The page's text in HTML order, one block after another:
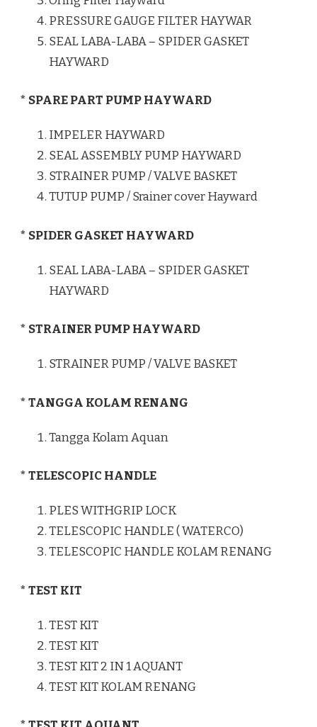
PRESSURE GAUGE FILTER HAYWAR
SEAL LABA-LABA – SPIDER GASKET
HAYWARD
* SPARE PART PUMP HAYWARD
IMPELER HAYWARD
SEAL ASSEMBLY PUMP HAYWARD
STRAINER PUMP / VALVE BASKET
TUTUP PUMP / Srainer cover Hayward
* SPIDER GASKET HAYWARD
SEAL LABA-LABA – SPIDER GASKET
HAYWARD
* STRAINER PUMP HAYWARD
STRAINER PUMP / VALVE BASKET
* TANGGA KOLAM RENANG
Tangga Kolam Aquan
* TELESCOPIC HANDLE
PLES WITHGRIP LOCK
TELESCOPIC HANDLE ( WATERCO)
TELESCOPIC HANDLE KOLAM RENANG
* TEST KIT
TEST KIT
TEST KIT
TEST KIT 2 IN 1 AQUANT
TEST KIT KOLAM RENANG